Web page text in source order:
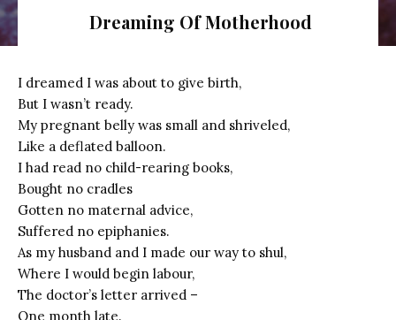
Dreaming Of Motherhood
I dreamed I was about to give birth,
But I wasn’t ready.
My pregnant belly was small and shriveled,
Like a deflated balloon.
I had read no child-rearing books,
Bought no cradles
Gotten no maternal advice,
Suffered no epiphanies.
As my husband and I made our way to shul,
Where I would begin labour,
The doctor’s letter arrived –
One month late.